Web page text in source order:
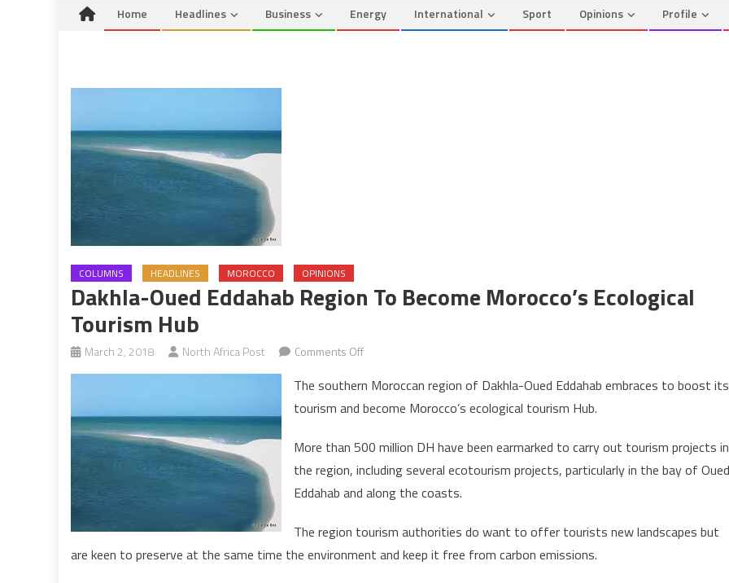
Home Headlines Business Energy International Sport Opinions Profile
COLUMNS HEADLINES MOROCCO OPINIONS
Dakhla-Oued Eddahab Region To Become Morocco’s Ecological
Tourism Hub
March 2, 2018 North Africa Post Comments Offon
Oued
Eddahab
to
Become
Morocco’s
Tourism
Hub
The southern Moroccan region of Dakhla-Oued Eddahab embraces to boost its
tourism and become Morocco’s ecological tourism Hub.
More than 500 million DH have been earmarked to carry out tourism projects in
the region, including several ecotourism projects, particularly in the bay of Oued
Eddahab and along the coasts.
The region tourism authorities do want to offer tourists new landscapes but
are keen to preserve at the same time the environment and keep it free from carbon emissions.